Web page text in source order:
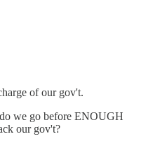
of our gov't.
we go before ENOUGH
our gov't?